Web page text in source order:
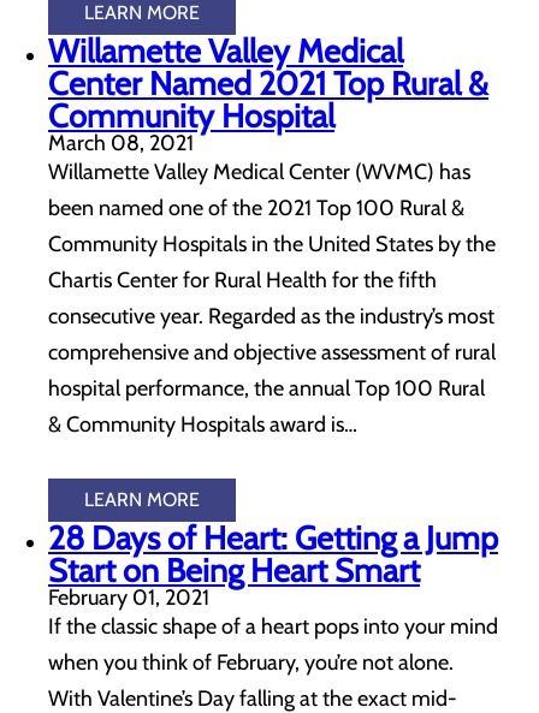
LEARN MORE
Willamette Valley Medical
Center Named 2021 Top Rural &
Community Hospital
March 08, 2021
Willamette Valley Medical Center (WVMC) has
been named one of the 2021 Top 100 Rural &
Community Hospitals in the United States by the
Chartis Center for Rural Health for the fifth
consecutive year. Regarded as the industry’s most
comprehensive and objective assessment of rural
hospital performance, the annual Top 100 Rural
& Community Hospitals award is…
LEARN MORE
28 Days of Heart: Getting a Jump
Start on Being Heart Smart
February 01, 2021
If the classic shape of a heart pops into your mind
when you think of February, you’re not alone.
With Valentine’s Day falling at the exact mid-